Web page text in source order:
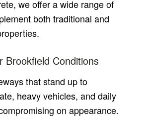
we offer a wide range of
both traditional and
Brookfield Conditions
that stand up to
heavy vehicles, and daily
on appearance.